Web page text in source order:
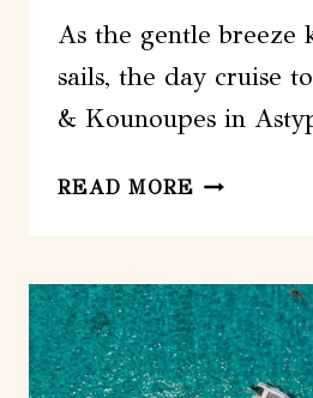
As the gentle breeze
sails, the day cruise
& Kounoupes in
READ MORE
TO
&